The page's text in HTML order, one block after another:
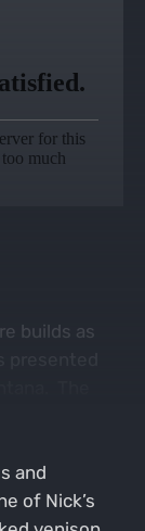
builds as
and
of Nick’s